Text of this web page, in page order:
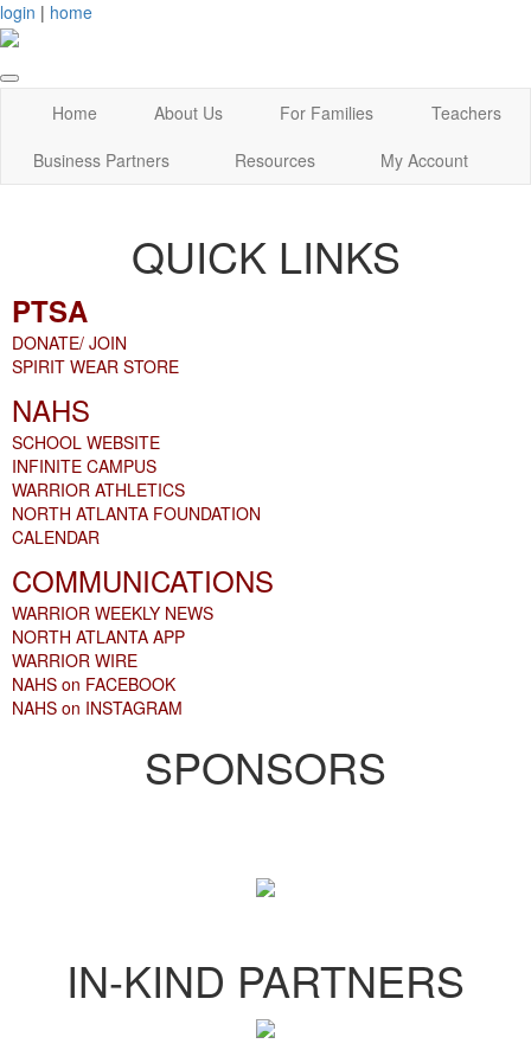
login | home
Home About Us For Families
Teachers
Business Partners
Resources My Account
QUICK LINKS
PTSA
DONATE/ JOIN
SPIRIT WEAR STORE
NAHS
SCHOOL WEBSITE
INFINITE CAMPUS
WARRIOR ATHLETICS
NORTH ATLANTA FOUNDATION
CALENDAR
COMMUNICATIONS
WARRIOR WEEKLY NEWS
NORTH ATLANTA APP
WARRIOR WIRE
NAHS on FACEBOOK
NAHS on INSTAGRAM
SPONSORS
IN-KIND PARTNERS